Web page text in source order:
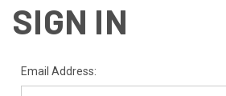
SIGN IN
Email Address: